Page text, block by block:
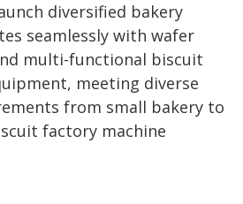
diversified bakery
seamlessly with wafer
multi-functional biscuit
meeting diverse
from small bakery to
factory machine